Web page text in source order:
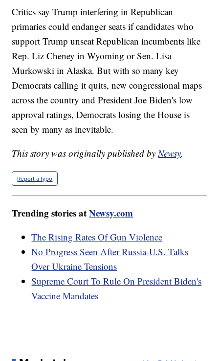
Critics say Trump interfering in Republican
primaries could endanger seats if candidates who
support Trump unseat Republican incumbents like
Rep. Liz Cheney in Wyoming or Sen. Lisa
Murkowski in Alaska. But with so many key
Democrats calling it quits, new congressional maps
across the country and President Joe Biden's low
approval ratings, Democrats losing the House is
seen by many as inevitable.
This story was originally published by Newsy.
Report a typo
Trending stories atNewsy.com
The Rising Rates Of Gun Violence
No Progress Seen After Russia-U.S. Talks
Over Ukraine Tensions
Supreme Court To Rule On President Biden's
Vaccine Mandates